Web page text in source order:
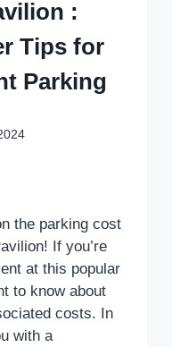
:
Tips for
Parking
the parking cost
If you’re
at this popular
to know about
costs. In
with a